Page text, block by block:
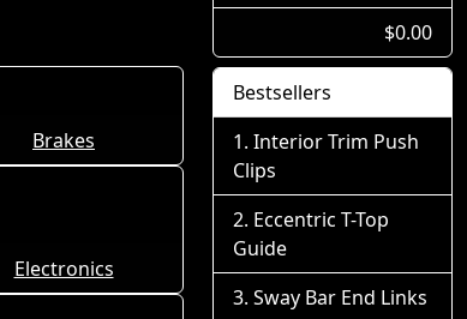
Brakes
Electronics
$0.00
Bestsellers
Interior Trim Push
Clips
Eccentric T-Top
Guide
Sway Bar End Links